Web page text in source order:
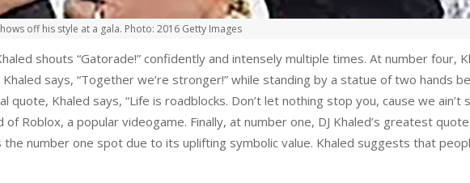
off his style at a gala. Photo: 2016 Getty Images
shouts “Gatorade!” confidently and intensely multiple times. At number four,
says, “Together we’re stronger!” while standing by a statue of two hands
quote, Khaled says, “Life is roadblocks. Don’t let nothing stop you, cause we
Roblox, a popular videogame. Finally, at number one, DJ Khaled’s greatest
the number one spot due to its uplifting symbolic value. Khaled suggests that